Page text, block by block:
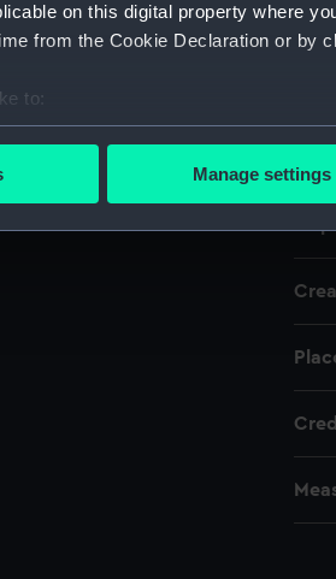
on this digital property where
from the Cookie Declaration or by
to:
your geographical location which
to remember your preferences,
Manage settings